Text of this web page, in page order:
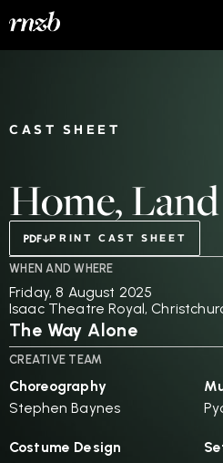
CAST SHEET
Home,
PRINT CAST SHEET
WHEN AND WHERE
Friday, 8 August 2025
Isaac Theatre Royal,
The Way Alone
CREATIVE TEAM
Choreography
Stephen Baynes
Costume Design